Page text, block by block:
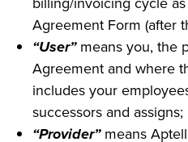
Agreement Form (after
“User”means you, the
Agreement and where
includes your
successors and assigns;
“Provider”means